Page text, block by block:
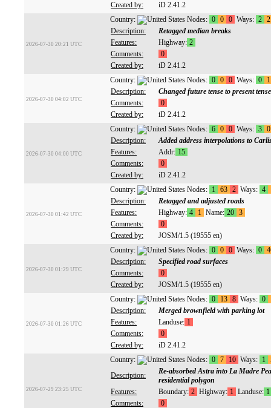
Created by:
iD 2.41.2
2026-07-30 20:21 UTC
Country: Nodes: 0 0 0 Ways: 2 2
Description:
Retagged median breaks
Features:
Highway: 2
Comments:
0
Created by:
iD 2.41.2
2026-07-30 04:02 UTC
Country: Nodes: 0 0 0 Ways: 0
1
Description:
Changed future tense to present
Comments:
0
Created by:
iD 2.41.2
2026-07-30 04:00 UTC
Country: Nodes: 6 0 0 Ways: 3 0
Description:
Added address interpolations to
Features:
Addr: 15
Comments:
0
Created by:
iD 2.41.2
2026-07-30 01:42 UTC
Country: Nodes: 1 63 2 Ways: 4
Description:
Retagged and adjusted roads
Features:
Highway: 4 1 Name: 20 3
Comments:
0
Created by:
JOSM/1.5 (19555 en)
2026-07-30 01:29 UTC
Country: Nodes: 0 0 0 Ways: 0
Description:
Specified road surfaces
Comments:
0
Created by:
JOSM/1.5 (19555 en)
2026-07-30 01:26 UTC
Country: Nodes: 0 13 8 Ways: 0
Description:
Merged brownfield with parking lot
Features:
Landuse: 1
Comments:
0
Created by:
iD 2.41.2
2026-07-29 23:25 UTC
Country: Nodes: 0 7 10 Ways: 1
Description:
Re-absorbed Astra into La Madre
residential polygon
Features:
Boundary: 2 Highway: 1 Landuse: 1
Comments:
0